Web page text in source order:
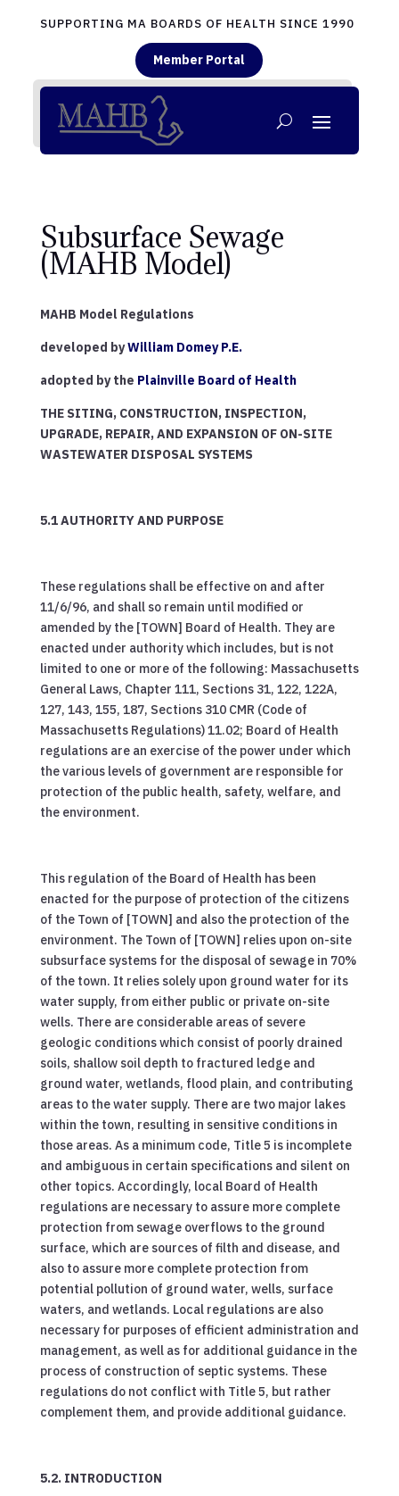
SUPPORTING MA BOARDS OF HEALTH SINCE 1990
Member Portal
Subsurface Sewage
(MAHB Model)
MAHB Model Regulations
developed byWilliam Domey P.E.
adopted by the Plainville Board of Health
THE SITING, CONSTRUCTION, INSPECTION,
UPGRADE, REPAIR, AND EXPANSION OF ON-SITE
WASTEWATER DISPOSAL SYSTEMS
5.1 AUTHORITY AND PURPOSE
These regulations shall be effective on and after
11/6/96, and shall so remain until modified or
amended by the [TOWN] Board of Health. They are
enacted under authority which includes, but is not
limited to one or more of the following: Massachusetts
General Laws, Chapter 111, Sections 31, 122, 122A,
127, 143, 155, 187, Sections 310 CMR (Code of
Massachusetts Regulations) 11.02; Board of Health
regulations are an exercise of the power under which
the various levels of government are responsible for
protection of the public health, safety, welfare, and
the environment.
This regulation of the Board of Health has been
enacted for the purpose of protection of the citizens
of the Town of [TOWN] and also the protection of the
environment. The Town of [TOWN] relies upon on-site
subsurface systems for the disposal of sewage in 70%
of the town. It relies solely upon ground water for its
water supply, from either public or private on-site
wells. There are considerable areas of severe
geologic conditions which consist of poorly drained
soils, shallow soil depth to fractured ledge and
ground water, wetlands, flood plain, and contributing
areas to the water supply. There are two major lakes
within the town, resulting in sensitive conditions in
those areas. As a minimum code, Title 5 is incomplete
and ambiguous in certain specifications and silent on
other topics. Accordingly, local Board of Health
regulations are necessary to assure more complete
protection from sewage overflows to the ground
surface, which are sources of filth and disease, and
also to assure more complete protection from
potential pollution of ground water, wells, surface
waters, and wetlands. Local regulations are also
necessary for purposes of efficient administration and
management, as well as for additional guidance in the
process of construction of septic systems. These
regulations do not conflict with Title 5, but rather
complement them, and provide additional guidance.
5.2. INTRODUCTION